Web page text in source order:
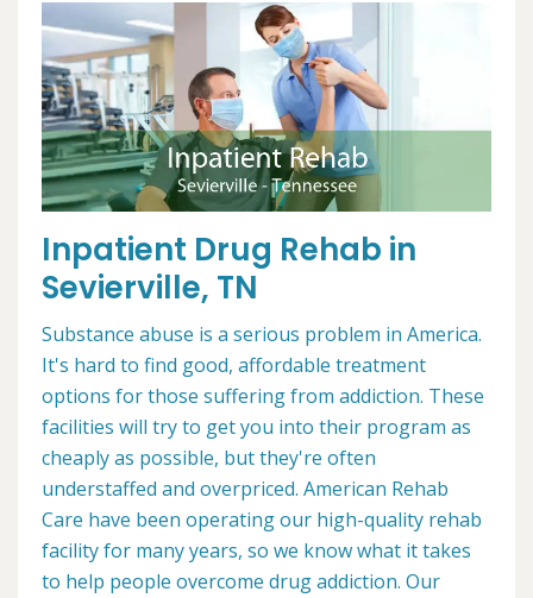
Inpatient Drug Rehab in
Sevierville, TN
Substance abuse is a serious problem in America.
It's hard to find good, affordable treatment
options for those suffering from addiction. These
facilities will try to get you into their program as
cheaply as possible, but they're often
understaffed and overpriced. American Rehab
Care have been operating our high-quality rehab
facility for many years, so we know what it takes
to help people overcome drug addiction. Our